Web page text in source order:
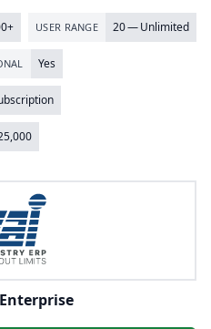
+ USER RANGE 20— Unlimited
Yes
,000